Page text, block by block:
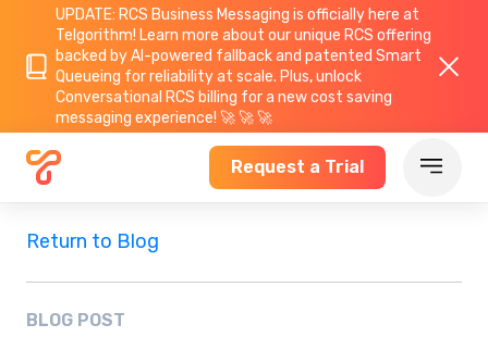
UPDATE: RCS Business Messaging is officially here at
Telgorithm! Learn more about our unique RCS offering
backed by AI-powered fallback and patented Smart
Queueing for reliability at scale. Plus, unlock
Conversational RCS billing for a new cost saving
messaging experience! 🚀 🚀 🚀
Request a Trial
Return to Blog
BLOG POST